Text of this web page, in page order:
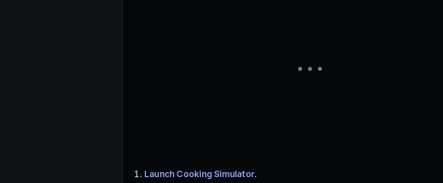
Launch Cooking Simulator.